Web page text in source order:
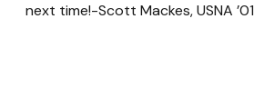
next time!-Scott Mackes, USNA ’01